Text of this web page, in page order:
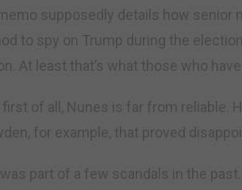
supposedly details how senior
to spy on Trump during the
At least that’s what those who
first of all, Nunes is far from reliable.
for example, that proved
was part of a few scandals in the